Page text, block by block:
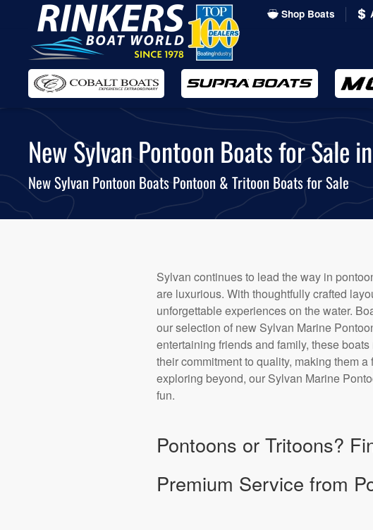
Skip
to
main
content
Shop Boats
New Sylvan Pontoon Boats for Sale
New Sylvan Pontoon Boats Pontoon & Tritoon Boats for Sale
Sylvan continues to lead the way in
are luxurious. With thoughtfully crafted
unforgettable experiences on the water.
our selection of new Sylvan Marine
entertaining friends and family, these
their commitment to quality, making them
exploring beyond, our Sylvan Marine
fun.
Pontoons or Tritoons?
Premium Service from